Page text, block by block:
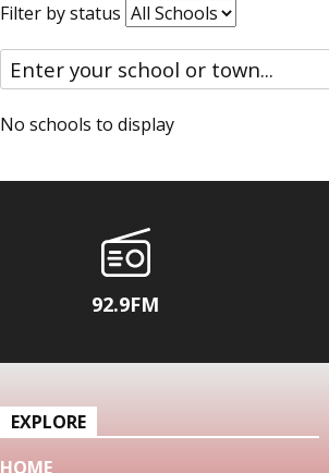
Filter by status
No schools to display
92.9FM
EXPLORE
HOME